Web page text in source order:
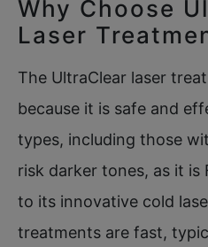
Why Choose
Laser
The UltraClear laser
because it is safe and
types, including those
risk darker tones, as it is
to its innovative cold
treatments are fast,